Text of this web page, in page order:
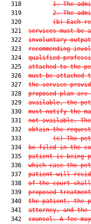
  318
1. The
  319
2. The
  320
(b) Each
  321
services must
  322
involuntary
  323
recommending
  324
qualified
  325
attached to the
  326
must be
  327
the service
  328
proposed plan
  329
available, the
  330
must notify the
  331
not available.
  332
obtain the
  333
(c) The
  334
be filed in the
  335
patient is being
  336
which case the
  337
patient will
  338
of the court
  339
proposed
  340
the patient, the
  341
attorney, and
  342
counsel. A fee